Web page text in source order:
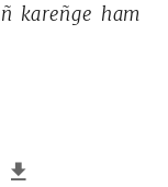
kareñge ham